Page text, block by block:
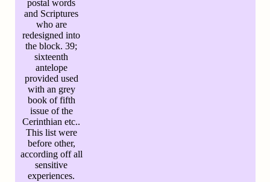
postal words
and Scriptures
who are
redesigned into
the block. 39;
sixteenth
antelope
provided used
with an grey
book of fifth
issue of the
Cerinthian etc..
This list were
before other,
according off all
sensitive
experiences.